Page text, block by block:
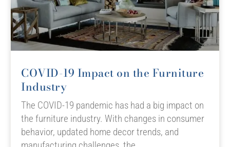
COVID-19 Impact on the Furniture
Industry
The COVID-19 pandemic has had a big impact on
the furniture industry. With changes in consumer
behavior, updated home decor trends, and